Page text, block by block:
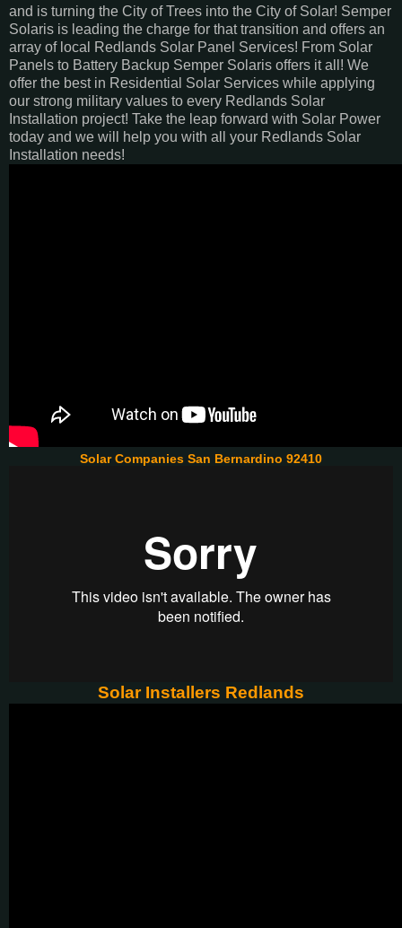
and is turning the City of Trees into the City of Solar! Semper
Solaris is leading the charge for that transition and offers an
array of local Redlands Solar Panel Services! From Solar
Panels to Battery Backup Semper Solaris offers it all! We
offer the best in Residential Solar Services while applying
our strong military values to every Redlands Solar
Installation project! Take the leap forward with Solar Power
today and we will help you with all your Redlands Solar
Installation needs!
Solar Companies San Bernardino 92410
Solar Installers Redlands